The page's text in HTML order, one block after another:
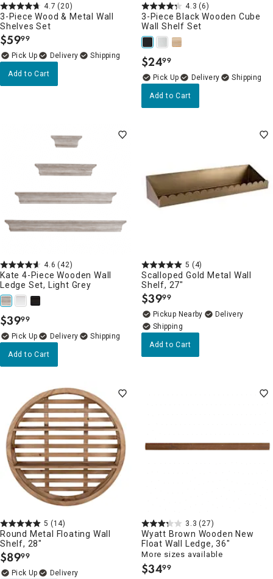
4.7 (20)
3-Piece Wood & Metal Wall
Shelves Set
$59.
99
Delivery
Add to Cart
4.3 (6)
3-Piece Black Wooden Cube
Wall Shelf Set
$24.
99
Delivery
Add to Cart
4.6 (42)
Kate 4-Piece Wooden Wall
Ledge Set, Light Grey
$39.
99
Delivery
Add to Cart
5 (4)
Scalloped Gold Metal Wall
Shelf, 27"
$39.
99
Pickup Nearby
Delivery
Add to Cart
5 (14)
Round Metal Floating Wall
Shelf, 28"
$89.
99
Delivery
3.3 (27)
Wyatt Brown Wooden New
Float Wall Ledge, 36"
More sizes available
$34.
99